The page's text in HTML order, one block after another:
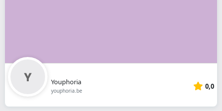
Youphoria
youphoria.be 0,0